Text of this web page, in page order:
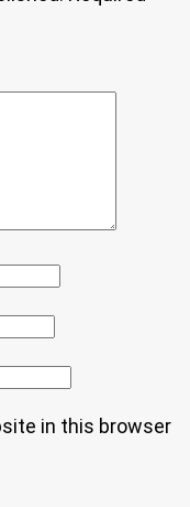
in this browser